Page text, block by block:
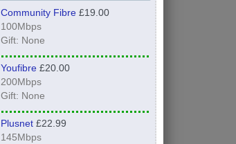
Community Fibre£19.00
100Mbps
Gift: None
Youfibre£20.00
200Mbps
Gift: None
Plusnet£22.99
145Mbps